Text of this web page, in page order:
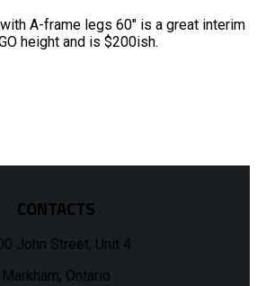
A-frame legs 60" is a great interim
height and is $200ish.
CONTACTS
John Street, Unit 4
Markham, Ontario